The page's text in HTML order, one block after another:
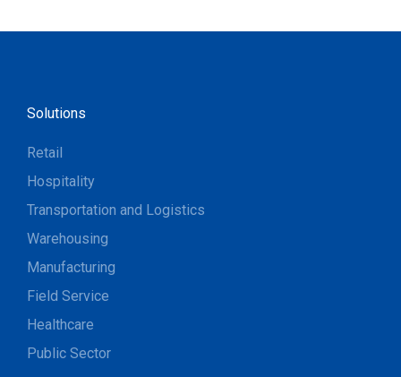
Solutions
Retail
Hospitality
Transportation and Logistics
Warehousing
Manufacturing
Field Service
Healthcare
Public Sector